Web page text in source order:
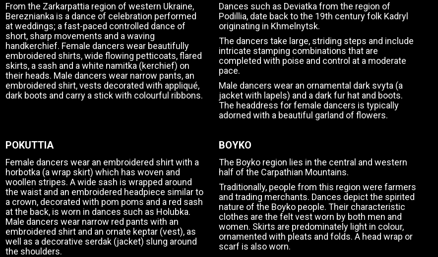
From the Zarkarpattia region of western Ukraine,
Bereznianka is a dance of celebration performed
at weddings; a fast-paced controlled dance of
short, sharp movements and a waving
handkerchief. Female dancers wear beautifully
embroidered shirts, wide flowing petticoats, flared
skirts, a sash and a white namitka (kerchief) on
their heads. Male dancers wear narrow pants, an
embroidered shirt, vests decorated with appliqué,
dark boots and carry a stick with colourful ribbons.
Dances such as Deviatka from the region of
Podillia, date back to the 19th century folk Kadryl
originating in Khmelnytsk.
The dancers take large, striding steps and include
intricate stamping combinations that are
completed with poise and control at a moderate
pace.
Male dancers wear an ornamental dark svyta (a
jacket with lapels) and a dark fur hat and boots.
The headdress for female dancers is typically
adorned with a beautiful garland of flowers.
POKUTTIA
Female dancers wear an embroidered shirt with a
horbotka (a wrap skirt) which has woven and
woollen stripes. A wide sash is wrapped around
the waist and an embroidered headpiece similar to
a crown, decorated with pom poms and a red sash
at the back, is worn in dances such as Holubka.
Male dancers wear narrow red pants with an
embroidered shirt and an ornate keptar (vest), as
well as a decorative serdak (jacket) slung around
the shoulders.
BOYKO
The Boyko region lies in the central and western
half of the Carpathian Mountains.
Traditionally, people from this region were farmers
and trading merchants. Dances depict the spirited
nature of the Boyko people. Their characteristic
clothes are the felt vest worn by both men and
women. Skirts are predominately light in colour,
ornamented with pleats and folds. A head wrap or
scarf is also worn.